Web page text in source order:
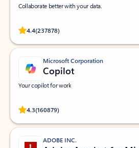
Collaborate better with your data.
4.4(237878)
Rated (#=ratingAverage#) stars out of 5
Microsoft Corporation
Copilot
Your copilot for work
4.3(160879)
Rated (#=ratingAverage#) stars out of 5
ADOBE INC.